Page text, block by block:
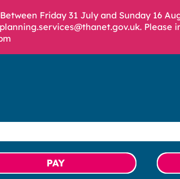
Friday 31 July and Sunday 16
Please
PAY